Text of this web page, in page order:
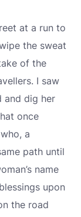
at a run to
the sweat
of the
I saw
and dig her
once
a
path until
name
upon
the road